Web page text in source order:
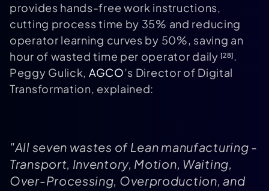
provides hands-free work instructions,
cutting process time by 35% and reducing
operator learning curves by 50%, saving an
hour of wasted time per operator daily [28].
Peggy Gulick, AGCO’s Director of Digital
Transformation, explained:
"All seven wastes of Lean manufacturing -
Transport, Inventory, Motion, Waiting,
Over-Processing, Overproduction, and